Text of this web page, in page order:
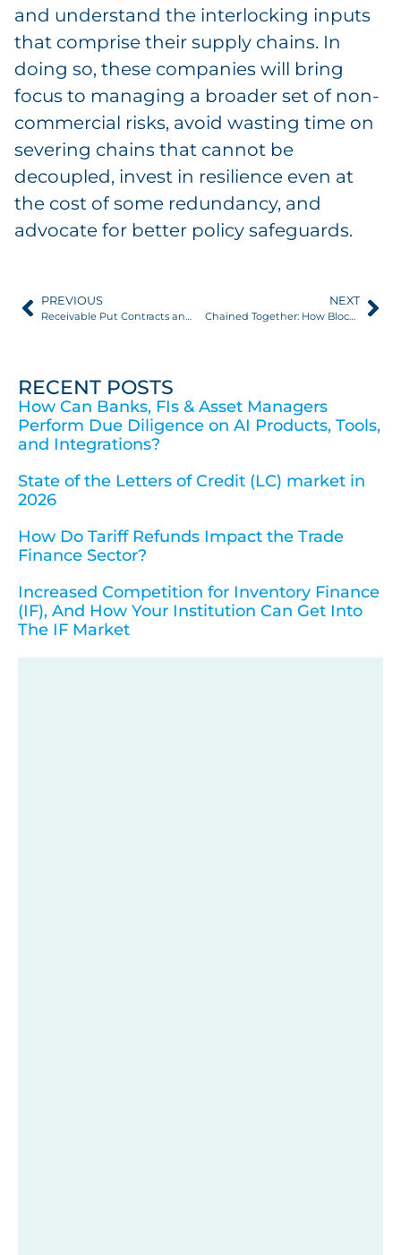
and understand the interlocking inputs
that comprise their supply chains. In
doing so, these companies will bring
focus to managing a broader set of non-
commercial risks, avoid wasting time on
severing chains that cannot be
decoupled, invest in resilience even at
the cost of some redundancy, and
advocate for better policy safeguards.
PREVIOUS
Receivable Put Contracts and Trade Credit Insurance: A Comparison
NEXT
Chained Together: How Blockchain Is Improving Supply Chains
RECENT POSTS
How Can Banks, FIs & Asset Managers
Perform Due Diligence on AI Products, Tools,
and Integrations?
State of the Letters of Credit (LC) market in
2026
How Do Tariff Refunds Impact the Trade
Finance Sector?
Increased Competition for Inventory Finance
(IF), And How Your Institution Can Get Into
The IF Market